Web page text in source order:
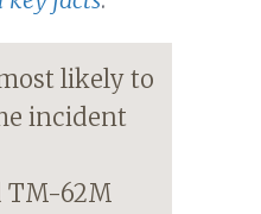
likely to
incident
TM-62M